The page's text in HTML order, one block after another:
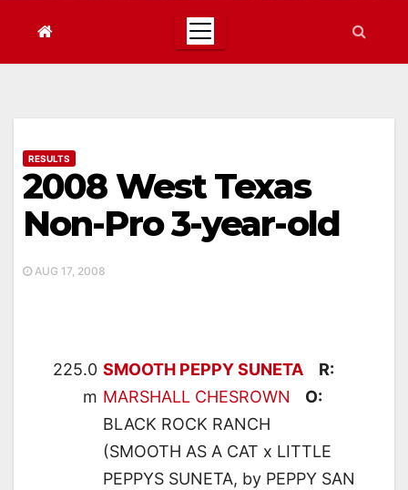
RESULTS
2008 West Texas
Non-Pro 3-year-old
AUG 17, 2008
225.0
m
SMOOTH PEPPY SUNETA
R:
MARSHALL CHESROWN O:
BLACK ROCK RANCH
(SMOOTH AS A CAT x LITTLE
PEPPYS SUNETA, by PEPPY SAN